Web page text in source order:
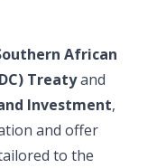
African
Treatyand
Investment,
and offer
to the